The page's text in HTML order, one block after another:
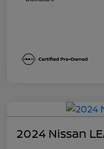
2024 Nissan